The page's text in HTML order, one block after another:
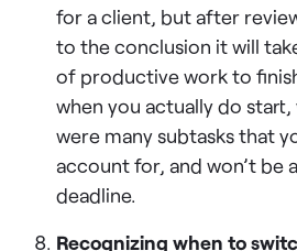
for a client, but after
to the conclusion it will
of productive work to
when you actually do
were many subtasks that
account for, and won’t be
deadline.
Recognizing when to